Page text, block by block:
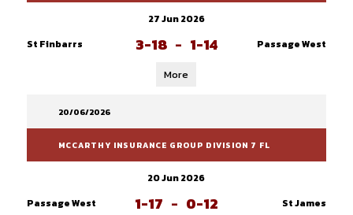
27 Jun 2026
St Finbarrs
3-18 - 1-14 Passage West
More
20/06/2026
MCCARTHY INSURANCE GROUP DIVISION 7 FL
20 Jun 2026
Passage West
1-17 - 0-12 St James